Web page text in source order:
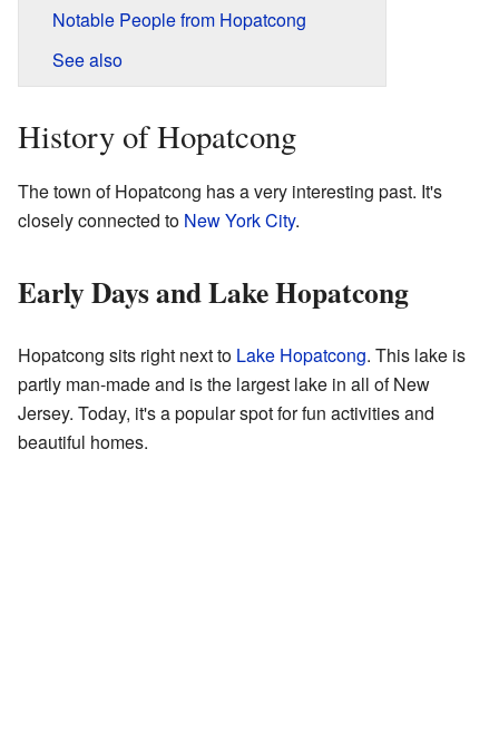
Notable People from Hopatcong
See also
History of Hopatcong
The town of Hopatcong has a very interesting past. It's
closely connected to New York City.
Early Days and Lake Hopatcong
Hopatcong sits right next to Lake Hopatcong. This lake is
partly man-made and is the largest lake in all of New
Jersey. Today, it's a popular spot for fun activities and
beautiful homes.